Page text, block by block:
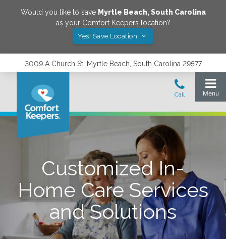
Would you like to save Myrtle Beach,South Carolina
as your Comfort Keepers location?
Yes! Save Location
3009 A Church St, Myrtle Beach, South Carolina 29577
Customized In-
Home Care Services
and Solutions